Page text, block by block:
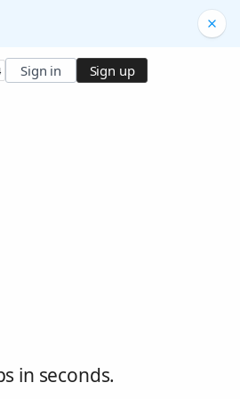
Sign in Sign up
in seconds.